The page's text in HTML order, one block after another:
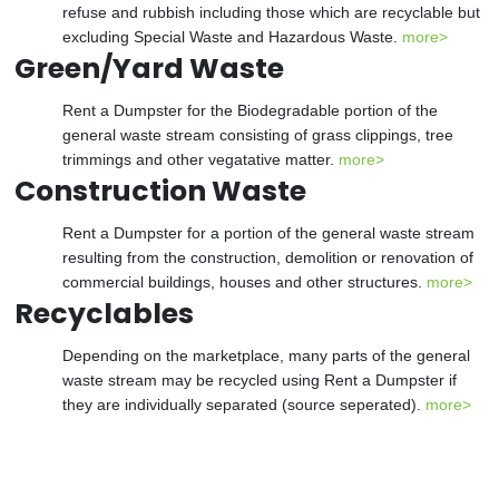
refuse and rubbish including those which are recyclable but
excluding Special Waste and Hazardous Waste. more>
Green/Yard Waste
Rent a Dumpster for the Biodegradable portion of the
general waste stream consisting of grass clippings, tree
trimmings and other vegatative matter. more>
Construction Waste
Rent a Dumpster for a portion of the general waste stream
resulting from the construction, demolition or renovation of
commercial buildings, houses and other structures. more>
Recyclables
Depending on the marketplace, many parts of the general
waste stream may be recycled using Rent a Dumpster if
they are individually separated (source seperated). more>